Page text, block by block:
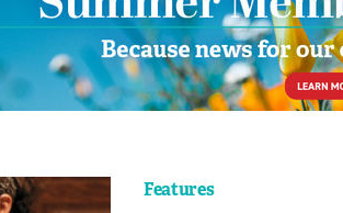
Features